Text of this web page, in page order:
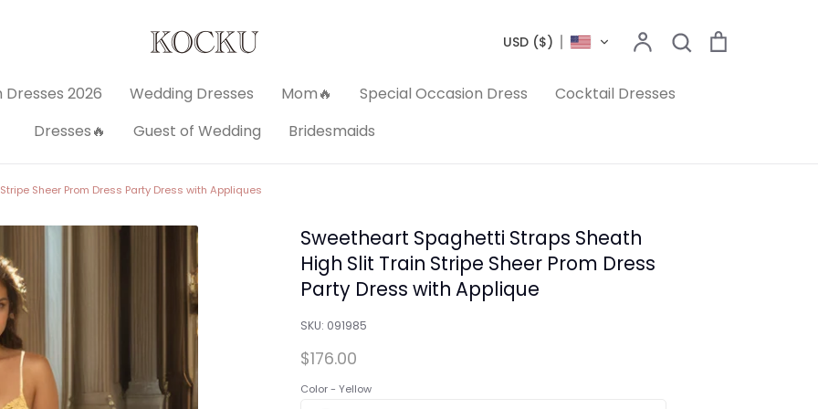
USD ($) AccountSearch
Search
Dresses 2026 Wedding Dresses Mom🔥 Special Occasion Dress
Cocktail Dresses
Dresses🔥
Guest of Wedding Bridesmaids
Sheer Prom Dress Party Dress with Appliques
Sweetheart Spaghetti Straps Sheath
High Slit Train Stripe Sheer Prom Dress
Party Dress with Applique
SKU: 091985
$176.00
Color - Yellow